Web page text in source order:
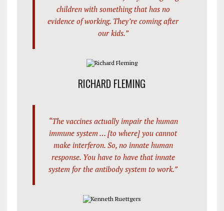
children with something that has no
evidence of working. They’re coming after
our kids.”
RICHARD FLEMING
“The vaccines actually impair the human
immune system … [to where] you cannot
make interferon. So, no innate human
response. You have to have that innate
system for the antibody system to work.”